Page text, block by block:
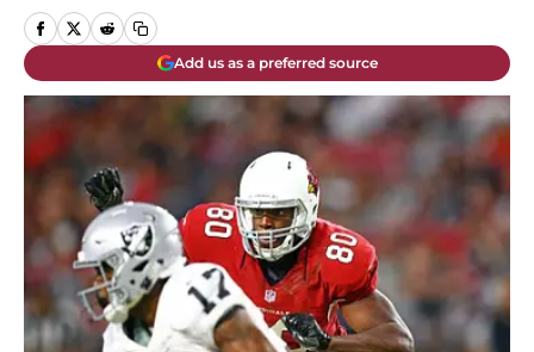
Add us as a preferred source